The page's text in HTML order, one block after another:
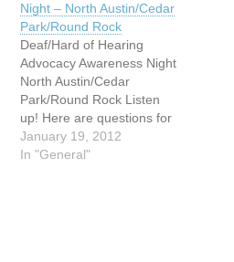
Night – North Austin/Cedar
Park/Round Rock
Deaf/Hard of Hearing
Advocacy Awareness Night
North Austin/Cedar
Park/Round Rock Listen
up! Here are questions for
you all. 1) Has your
request for an
January 19, 2012
In "General"